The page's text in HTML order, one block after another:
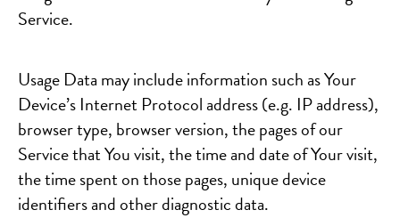
Service.
Usage Data may include information such as Your
Device’s Internet Protocol address (e.g. IP address),
browser type, browser version, the pages of our
Service that You visit, the time and date of Your visit,
the time spent on those pages, unique device
identifiers and other diagnostic data.